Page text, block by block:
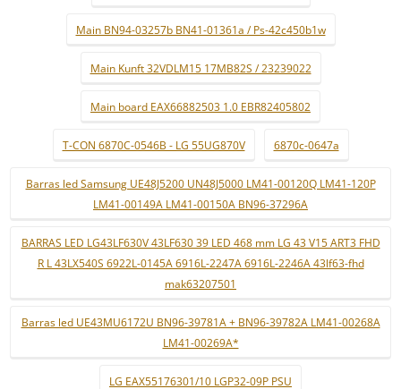
Main BN94-03257b BN41-01361a / Ps-42c450b1w
Main Kunft 32VDLM15 17MB82S / 23239022
Main board EAX66882503 1.0 EBR82405802
T-CON 6870C-0546B - LG 55UG870V 6870c-0647a
Barras led Samsung UE48J5200 UN48J5000 LM41-00120Q LM41-120P
LM41-00149A LM41-00150A BN96-37296A
BARRAS LED LG43LF630V 43LF630 39 LED 468 mm LG 43 V15 ART3 FHD
R L 43LX540S 6922L-0145A 6916L-2247A 6916L-2246A 43lf63-fhd
mak63207501
Barras led UE43MU6172U BN96-39781A + BN96-39782A LM41-00268A
LM41-00269A*
LG EAX55176301/10 LGP32-09P PSU